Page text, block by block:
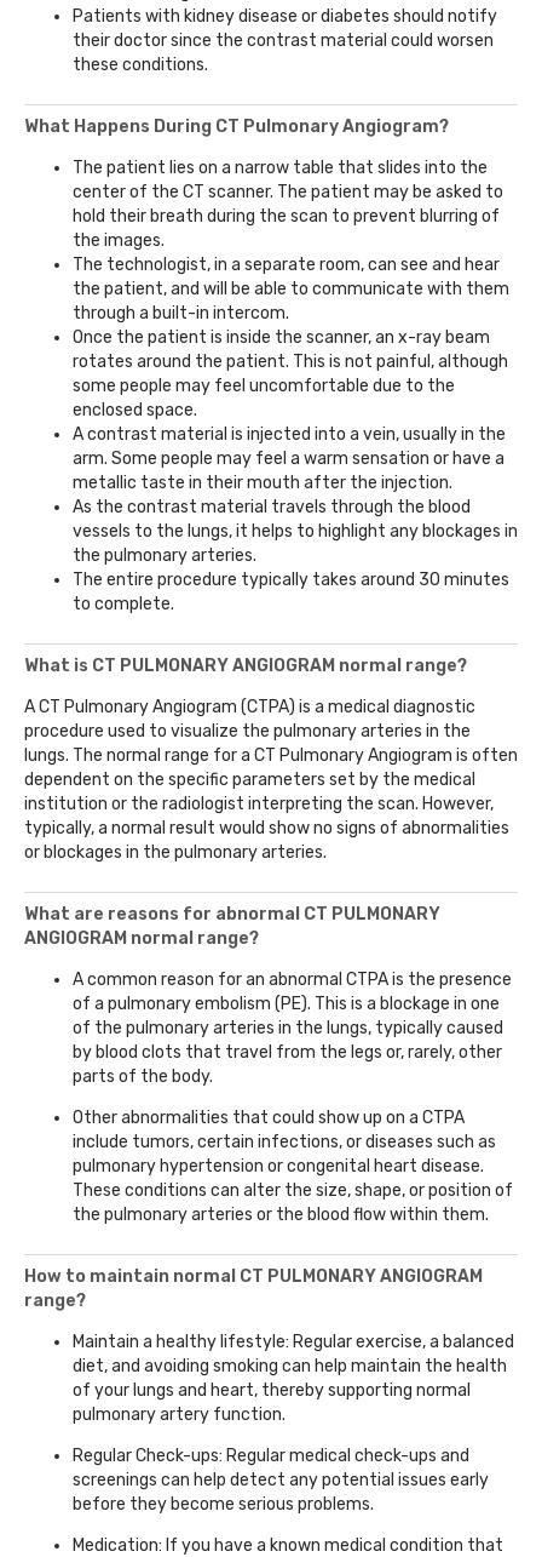
Patients with kidney disease or diabetes should notify
their doctor since the contrast material could worsen
these conditions.
What Happens During CT Pulmonary Angiogram?
The patient lies on a narrow table that slides into the
center of the CT scanner. The patient may be asked to
hold their breath during the scan to prevent blurring of
the images.
The technologist, in a separate room, can see and hear
the patient, and will be able to communicate with them
through a built-in intercom.
Once the patient is inside the scanner, an x-ray beam
rotates around the patient. This is not painful, although
some people may feel uncomfortable due to the
enclosed space.
A contrast material is injected into a vein, usually in the
arm. Some people may feel a warm sensation or have a
metallic taste in their mouth after the injection.
As the contrast material travels through the blood
vessels to the lungs, it helps to highlight any blockages in
the pulmonary arteries.
The entire procedure typically takes around 30 minutes
to complete.
What is CT PULMONARY ANGIOGRAM normal range?
A CT Pulmonary Angiogram (CTPA) is a medical diagnostic
procedure used to visualize the pulmonary arteries in the
lungs. The normal range for a CT Pulmonary Angiogram is often
dependent on the specific parameters set by the medical
institution or the radiologist interpreting the scan. However,
typically, a normal result would show no signs of abnormalities
or blockages in the pulmonary arteries.
What are reasons for abnormal CT PULMONARY
ANGIOGRAM normal range?
A common reason for an abnormal CTPA is the presence
of a pulmonary embolism (PE). This is a blockage in one
of the pulmonary arteries in the lungs, typically caused
by blood clots that travel from the legs or, rarely, other
parts of the body.
Other abnormalities that could show up on a CTPA
include tumors, certain infections, or diseases such as
pulmonary hypertension or congenital heart disease.
These conditions can alter the size, shape, or position of
the pulmonary arteries or the blood flow within them.
How to maintain normal CT PULMONARY ANGIOGRAM
range?
Maintain a healthy lifestyle: Regular exercise, a balanced
diet, and avoiding smoking can help maintain the health
of your lungs and heart, thereby supporting normal
pulmonary artery function.
Regular Check-ups: Regular medical check-ups and
screenings can help detect any potential issues early
before they become serious problems.
Medication: If you have a known medical condition that